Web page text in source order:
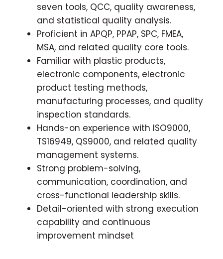
seven tools, QCC, quality awareness,
and statistical quality analysis.
Proficient in APQP, PPAP, SPC, FMEA,
MSA, and related quality core tools.
Familiar with plastic products,
electronic components, electronic
product testing methods,
manufacturing processes, and quality
inspection standards.
Hands-on experience with ISO9000,
TS16949, QS9000, and related quality
management systems.
Strong problem-solving,
communication, coordination, and
cross-functional leadership skills.
Detail-oriented with strong execution
capability and continuous
improvement mindset